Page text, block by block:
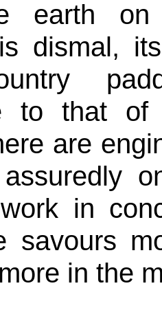
earth
is dismal,
to that
are
in
savours
in the